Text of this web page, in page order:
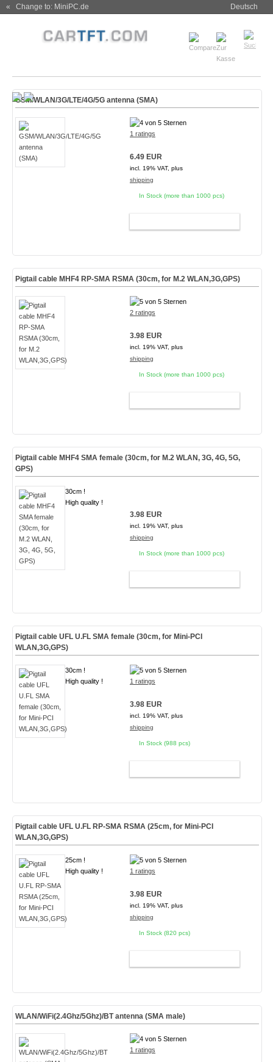
« Change to: MiniPC.de Deutsch
GSM/WLAN/3G/LTE/4G/5G antenna (SMA)
1 ratings
6.49 EUR
incl. 19% VAT, plus
shipping
In Stock (more than 1000 pcs)
Pigtail cable MHF4 RP-SMA RSMA (30cm, for M.2 WLAN,3G,GPS)
2 ratings
3.98 EUR
incl. 19% VAT, plus
shipping
In Stock (more than 1000 pcs)
Pigtail cable MHF4 SMA female (30cm, for M.2 WLAN, 3G, 4G, 5G,
GPS)
30cm !
High quality !
3.98 EUR
incl. 19% VAT, plus
shipping
In Stock (more than 1000 pcs)
Pigtail cable UFL U.FL SMA female (30cm, for Mini-PCI
WLAN,3G,GPS)
30cm !
High quality !
1 ratings
3.98 EUR
incl. 19% VAT, plus
shipping
In Stock (988 pcs)
Pigtail cable UFL U.FL RP-SMA RSMA (25cm, for Mini-PCI
WLAN,3G,GPS)
25cm !
High quality !
1 ratings
3.98 EUR
incl. 19% VAT, plus
shipping
In Stock (820 pcs)
WLAN/WiFi(2.4Ghz/5Ghz)/BT antenna (SMA male)
1 ratings